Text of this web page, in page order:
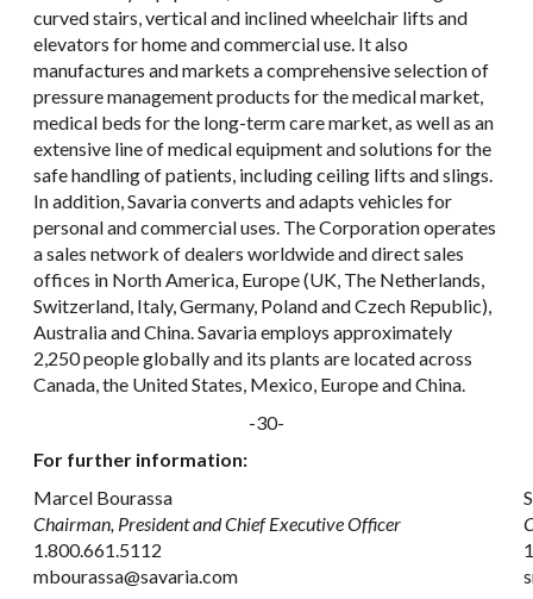
curved stairs, vertical and inclined wheelchair lifts and
elevators for home and commercial use. It also
manufactures and markets a comprehensive selection of
pressure management products for the medical market,
medical beds for the long-term care market, as well as an
extensive line of medical equipment and solutions for the
safe handling of patients, including ceiling lifts and slings.
In addition, Savaria converts and adapts vehicles for
personal and commercial uses. The Corporation operates
a sales network of dealers worldwide and direct sales
offices in North America, Europe (UK, The Netherlands,
Switzerland, Italy, Germany, Poland and Czech Republic),
Australia and China. Savaria employs approximately
2,250 people globally and its plants are located across
Canada, the United States, Mexico, Europe and China.
-30-
For further information:
Marcel Bourassa
Chairman, President and Chief Executive Officer
1.800.661.5112
mbourassa@savaria.com